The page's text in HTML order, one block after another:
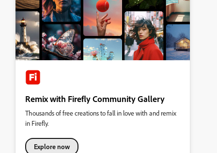
Remix with Firefly Community Gallery
Thousands of free creations to fall in love with and remix
in Firefly.
Explore now